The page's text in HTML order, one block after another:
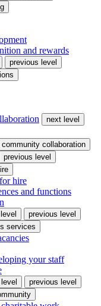
and rewards
previous level
next level
community collaboration
previous level
hire
and functions
previous level
services
your staff
previous level